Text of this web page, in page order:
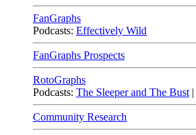
FanGraphs
Podcasts: Effectively Wild
FanGraphs Prospects
RotoGraphs
Podcasts: The Sleeper and The Bust |
Community Research